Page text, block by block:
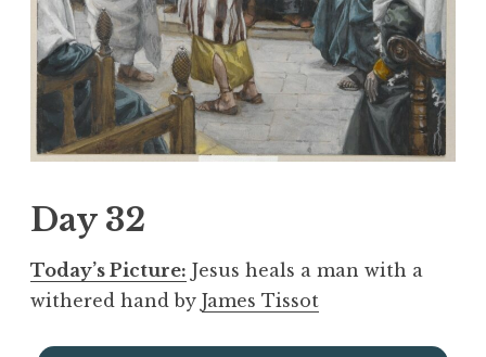
Day 32
Today’s Picture: Jesus heals a man with a
withered hand by James Tissot